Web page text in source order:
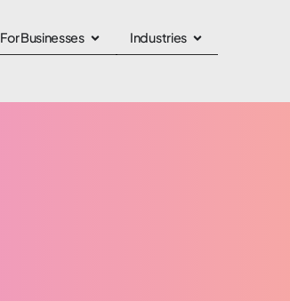
For Businesses Industries